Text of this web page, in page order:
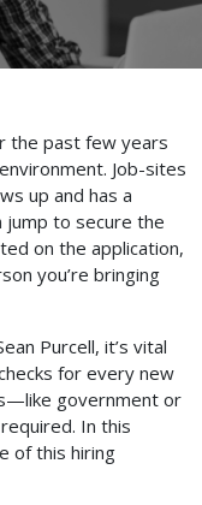
the past few years
Job-sites
up and has a
to secure the
on the application,
you’re bringing
Purcell, it’s vital
for every new
government or
In this
of this hiring